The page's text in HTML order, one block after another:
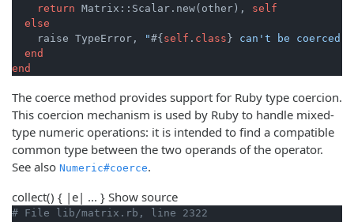
return Matrix::Scalar.new(other), self
else
    raise TypeError,
"#{ self . class } can't be coerced
end
end
The coerce method provides support for Ruby type coercion.
This coercion mechanism is used by Ruby to handle mixed-
type numeric operations: it is intended to find a compatible
common type between the two operands of the operator.
See also Numeric#coerce.
collect() { |e| ... } Show source
# File lib/matrix.rb, line 2322